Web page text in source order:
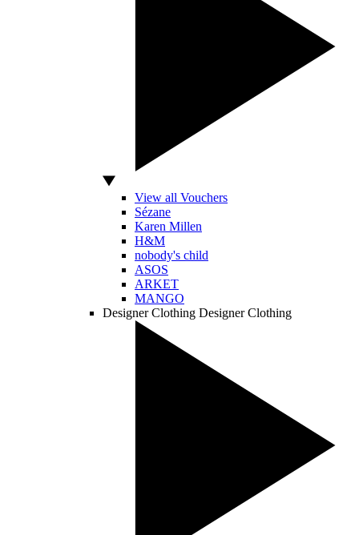
View all Vouchers
Sézane
Karen Millen
H&M
nobody's child
ASOS
ARKET
MANGO
Designer Clothing Designer Clothing